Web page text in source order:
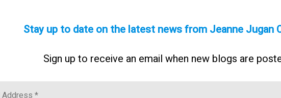
Stay up to date on the latest news from Jeanne Jugan
Sign up to receive an email when new blogs are